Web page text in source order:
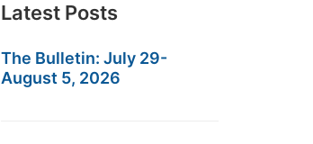
Latest Posts
The Bulletin: July 29-
August 5, 2026